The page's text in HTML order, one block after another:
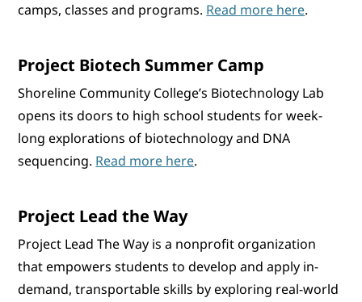
camps, classes and programs. Read more here.
Project Biotech Summer Camp
Shoreline Community College’s Biotechnology Lab
opens its doors to high school students for week-
long explorations of biotechnology and DNA
sequencing. Read more here.
Project Lead the Way
Project Lead The Way is a nonprofit organization
that empowers students to develop and apply in-
demand, transportable skills by exploring real-world